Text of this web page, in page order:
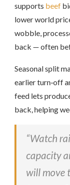
supports beef
lower world
wobble,
back — often
Seasonal split
earlier turn‑off
feed lets
back, helping
“Watch
capacity
will move